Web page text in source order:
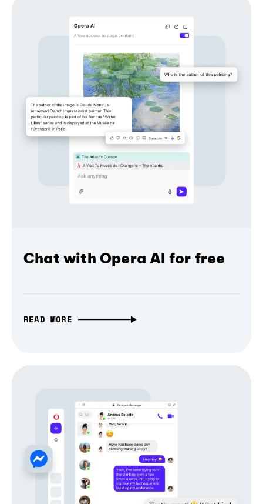
Chat with Opera AI for free
READ MORE